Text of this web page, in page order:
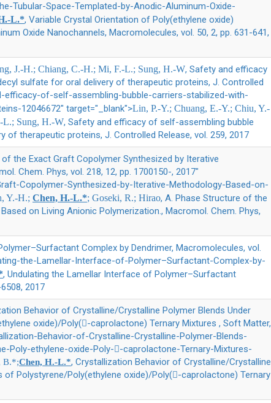
Tubular-Space-Templated-by-Anodic-Aluminum-Oxide-
L.*, Variable Crystal Orientation of Poly(ethylene oxide)
Oxide Nanochannels, Macromolecules, vol. 50, 2, pp. 631-641,
J.-H.; Chiang, C.-H.; Mi, F.-L.; Sung, H.-W, Safety and efficacy
sulfate for oral delivery of therapeutic proteins, J. Controlled
efficacy-of-self-assembling-bubble-carriers-stabilized-with-
12046672" target="_blank">Lin, P.-Y.; Chuang, E.-Y.; Chiu, Y.-
L.; Sung, H.-W, Safety and efficacy of self-assembling bubble
therapeutic proteins, J. Controlled Release, vol. 259, 2017
the Exact Graft Copolymer Synthesized by Iterative
Chem. Phys, vol. 218, 12, pp. 1700150-, 2017"
Copolymer-Synthesized-by-Iterative-Methodology-Based-on-
Y.-H.; Chen, H.-L.*; Goseki, R.; Hirao, A. Phase Structure of the
on Living Anionic Polymerization., Macromol. Chem. Phys,
Complex by Dendrimer, Macromolecules, vol.
the-Lamellar-Interface-of-Polymer–Surfactant-Complex-by-
, Undulating the Lamellar Interface of Polymer–Surfactant
2017
Behavior of Crystalline/Crystalline Polymer Blends Under
oxide)/Poly(-caprolactone) Ternary Mixtures , Soft Matter,
Behavior-of-Crystalline-Crystalline-Polymer-Blends-
Poly-ethylene-oxide-Poly--caprolactone-Ternary-Mixtures-
B.*;Chen, H.-L.*, Crystallization Behavior of Crystalline/Crystalline
Polystyrene/Poly(ethylene oxide)/Poly(-caprolactone) Ternary